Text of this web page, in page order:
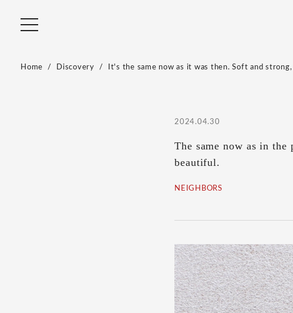
Home Discovery It's the same now as it was then. Soft and
2024.04.30
The same now as in
beautiful.
NEIGHBORS